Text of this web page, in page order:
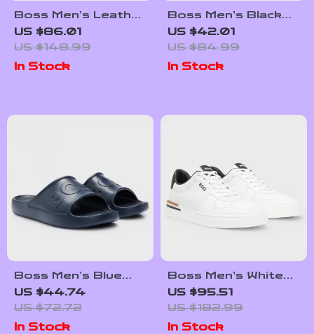
Boss Men’s Leather
Sneakers with
Rubber Sole
US $86.01
US $148.99
In Stock
Boss Men’s Black
Slippers
US $42.01
US $84.99
In Stock
Boss Men’s Blue
Slip-On Rubber
Slippers for
Spring/Summer
US $44.74
US $72.72
In Stock
Boss Men’s White
Leather Sneakers
with Lace-Up Design
US $95.51
US $182.99
In Stock